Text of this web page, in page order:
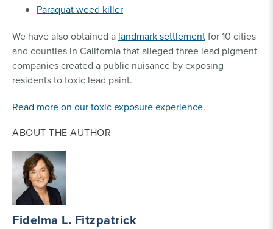
Paraquat weed killer
We have also obtained a landmark settlementfor 10 cities
and counties in California that alleged three lead pigment
companies created a public nuisance by exposing
residents to toxic lead paint.
Read more on our toxic exposure experience.
ABOUT THE AUTHOR
Fidelma L. Fitzpatrick